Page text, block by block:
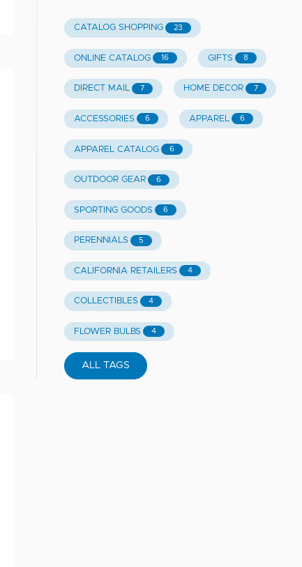
CATALOG SHOPPING 23
ONLINE CATALOG 16 GIFTS 8
DIRECT MAIL 7 HOME DECOR 7
ACCESSORIES 6 APPAREL 6
APPAREL CATALOG 6
OUTDOOR GEAR 6
SPORTING GOODS 6
PERENNIALS 5
CALIFORNIA RETAILERS 4
COLLECTIBLES 4
FLOWER BULBS 4
ALL TAGS